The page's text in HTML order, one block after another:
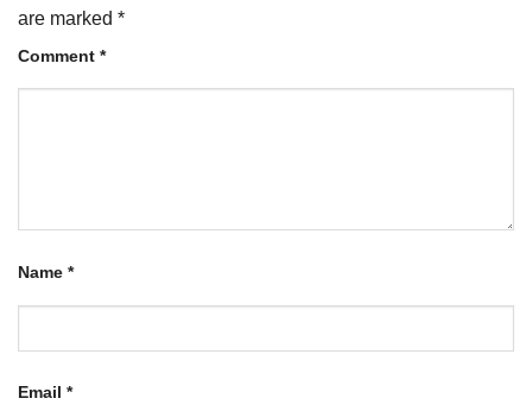
are marked *
Comment *
Name *
Email *